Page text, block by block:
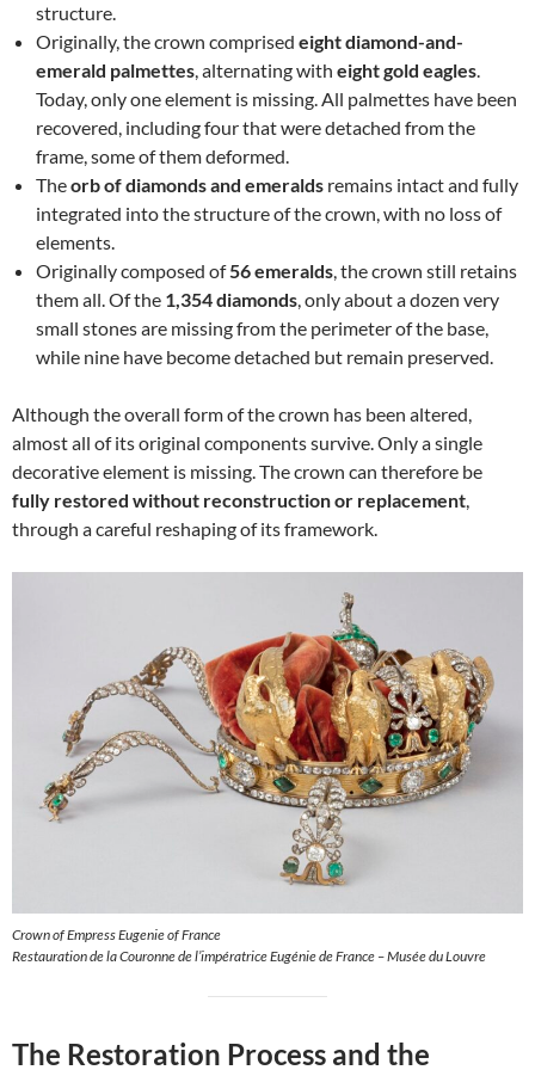
structure.
Originally, the crown comprised eight diamond-and-
emerald palmettes, alternating with eight gold eagles.
Today, only one element is missing. All palmettes have been
recovered, including four that were detached from the
frame, some of them deformed.
Theorb of diamonds and emeralds remains intact and fully
integrated into the structure of the crown, with no loss of
elements.
Originally composed of56 emeralds, the crown still retains
them all. Of the 1,354 diamonds, only about a dozen very
small stones are missing from the perimeter of the base,
while nine have become detached but remain preserved.
Although the overall form of the crown has been altered,
almost all of its original components survive. Only a single
decorative element is missing. The crown can therefore be
fully restored without reconstruction or replacement,
through a careful reshaping of its framework.
Crown of Empress Eugenie of France
Restauration de la Couronne de l’impératrice Eugénie de France – Musée du Louvre
The Restoration Process and the